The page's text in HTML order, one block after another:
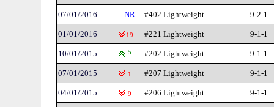
07/01/2016 NR #402 Lightweight 9-2-1
01/01/2016 19 #221 Lightweight 9-1-1
10/01/2015 5 #202 Lightweight 9-1-1
07/01/2015 1 #207 Lightweight 9-1-1
04/01/2015 9 #206 Lightweight 9-1-1